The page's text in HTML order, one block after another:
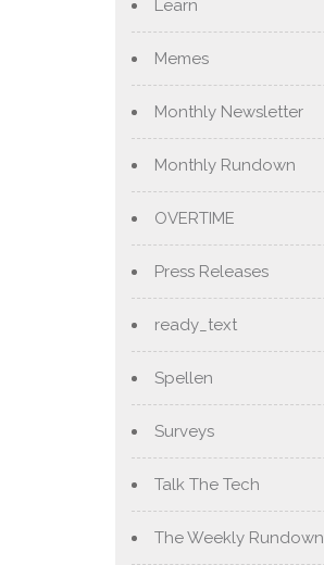
Learn
Memes
Monthly Newsletter
Monthly Rundown
OVERTIME
Press Releases
ready_text
Spellen
Surveys
Talk The Tech
The Weekly Rundown